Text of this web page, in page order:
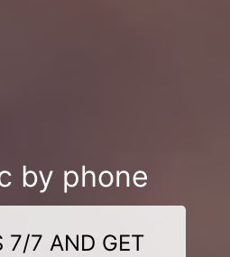
by phone
7/7 AND GET